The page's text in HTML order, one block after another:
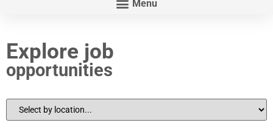
Explore job
opportunities